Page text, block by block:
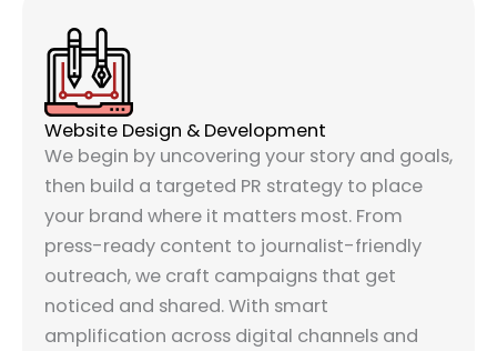
Website Design & Development
We begin by uncovering your story and goals,
then build a targeted PR strategy to place
your brand where it matters most. From
press-ready content to journalist-friendly
outreach, we craft campaigns that get
noticed and shared. With smart
amplification across digital channels and